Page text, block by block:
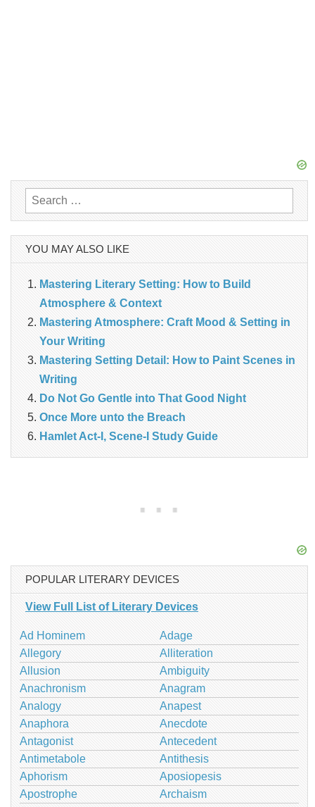
Search
for:
YOU MAY ALSO LIKE
Mastering Literary Setting: How to Build
Atmosphere & Context
Mastering Atmosphere: Craft Mood & Setting in
Your Writing
Mastering Setting Detail: How to Paint Scenes in
Writing
Do Not Go Gentle into That Good Night
Once More unto the Breach
Hamlet Act-I, Scene-I Study Guide
POPULAR LITERARY DEVICES
View Full List of Literary Devices
Ad Hominem
Adage
Allegory
Alliteration
Allusion
Ambiguity
Anachronism
Anagram
Analogy
Anapest
Anaphora
Anecdote
Antagonist
Antecedent
Antimetabole
Antithesis
Aphorism
Aposiopesis
Apostrophe
Archaism